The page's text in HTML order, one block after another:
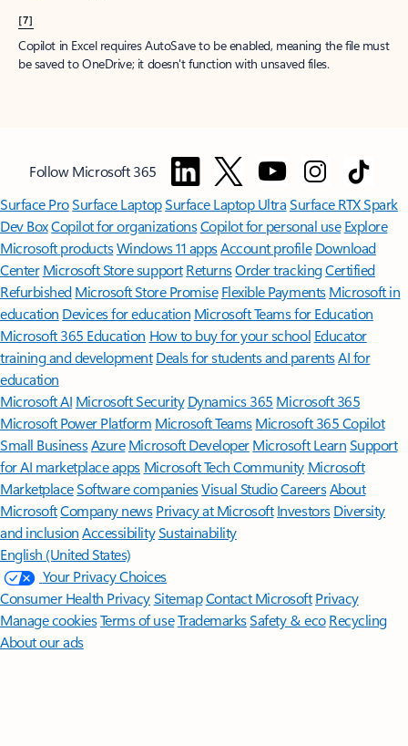
[7]
Copilot in Excel requires AutoSave to be enabled, meaning the file must
be saved to OneDrive; it doesn't function with unsaved files.
Follow Microsoft 365
Surface ProSurface LaptopSurface Laptop UltraSurface RTX Spark
Dev BoxCopilot for organizationsCopilot for personal use Explore
Microsoft productsWindows 11 appsAccount profile Download
Center Microsoft Store support ReturnsOrder trackingCertified
Refurbished Microsoft Store Promise Flexible Payments Microsoft in
education Devices for education Microsoft Teams for Education
Microsoft 365 Education How to buy for your school Educator
training and development Deals for students and parentsAI for
education
Microsoft AI Microsoft Security Dynamics 365 Microsoft 365
Microsoft Power Platform Microsoft TeamsMicrosoft 365 Copilot
Small BusinessAzure Microsoft DeveloperMicrosoft LearnSupport
for AI marketplace apps Microsoft Tech Community Microsoft
MarketplaceSoftware companiesVisual StudioCareersAbout
MicrosoftCompany news Privacy at Microsoft Investors Diversity
and inclusion AccessibilitySustainability
English (United States)
Your Privacy Choices
Consumer Health PrivacySitemapContact Microsoft Privacy
Manage cookiesTerms of useTrademarksSafety & eco Recycling
About our ads